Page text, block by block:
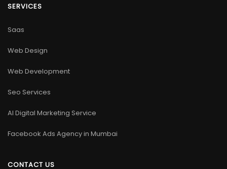
SERVICES
Saas
Web Design
Web Development
Seo Services
AI Digital Marketing Service
Facebook Ads Agency in Mumbai
CONTACT US